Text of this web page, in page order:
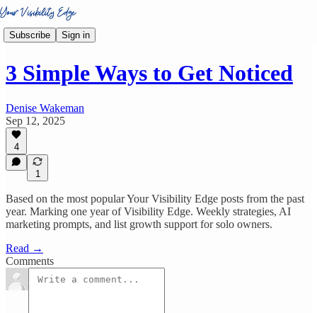
Subscribe Sign in
3 Simple Ways to Get Noticed
Denise Wakeman
Sep 12, 2025
4
1
Based on the most popular Your Visibility Edge posts from the past
year. Marking one year of Visibility Edge. Weekly strategies, AI
marketing prompts, and list growth support for solo owners.
Read →
Comments